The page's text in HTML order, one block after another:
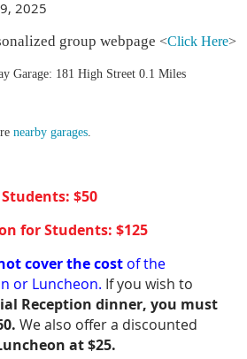
2025
group webpage <Click Here>
Garage: 181 High Street 0.1 Miles
nearby garages.
$50
for Students: $125
cover the cost of the
or Luncheon. If you wish to
Reception dinner, you must
We also offer a discounted
at $25.